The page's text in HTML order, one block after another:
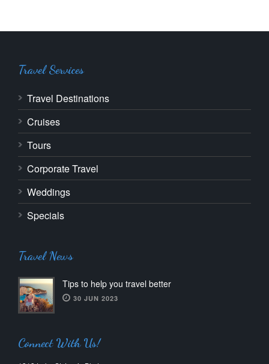
Travel Services
Travel Destinations
Cruises
Tours
Corporate Travel
Weddings
Specials
Travel News
Tips to help you travel better
30 JUN 2023
Connect With Us!